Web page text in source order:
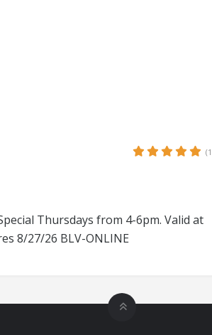
Thursdays from 4-6pm. Valid at
8/27/26 BLV-ONLINE